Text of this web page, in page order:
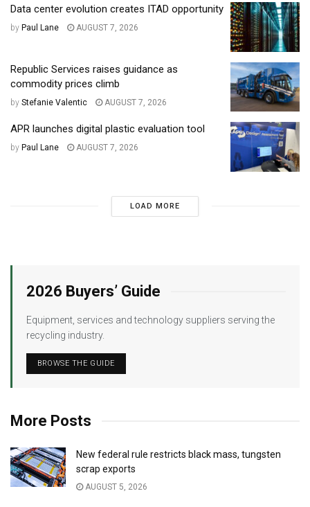
Data center evolution creates ITAD opportunity
by Paul Lane AUGUST 7, 2026
Republic Services raises guidance as
commodity prices climb
by Stefanie Valentic AUGUST 7, 2026
APR launches digital plastic evaluation tool
by Paul Lane AUGUST 7, 2026
LOAD MORE
2026 Buyers’ Guide
Equipment, services and technology suppliers serving the
recycling industry.
BROWSE THE GUIDE
More Posts
New federal rule restricts black mass, tungsten
scrap exports
AUGUST 5, 2026